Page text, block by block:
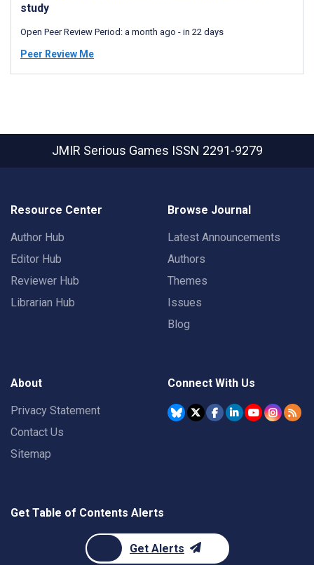
study
Open Peer Review Period: a month ago - in 22 days
Peer Review Me
JMIR Serious Games ISSN 2291-9279
Resource Center
Author Hub
Editor Hub
Reviewer Hub
Librarian Hub
Browse Journal
Latest Announcements
Authors
Themes
Issues
Blog
About
Privacy Statement
Contact Us
Sitemap
Connect With Us
Get Table of Contents Alerts
Get Alerts